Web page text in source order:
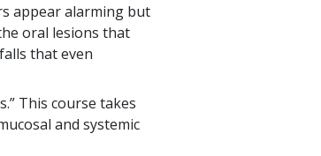
appear alarming but
oral lesions that
that even
This course takes
and systemic